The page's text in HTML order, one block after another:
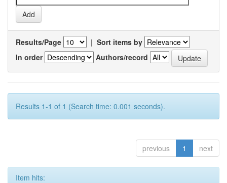
Results/Page | Sort items by
In order
Authors/record
Results 1-1 of 1 (Search time: 0.001 seconds).
previous 1 next
Item hits: